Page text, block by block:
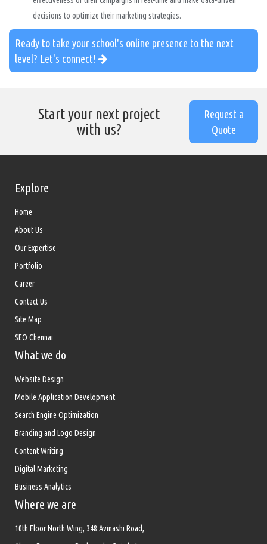
decisions to optimize their marketing strategies.
Ready to take your school's online presence to the next
level? Let's connect!
Start your next project
with us?
Request a
Quote
Explore
Home
About Us
Our Expertise
Portfolio
Career
Contact Us
Site Map
SEO Chennai
What we do
Website Design
Mobile Application Development
Search Engine Optimization
Branding and Logo Design
Content Writing
Digital Marketing
Business Analytics
Where we are
10th Floor North Wing, 348 Avinashi Road,